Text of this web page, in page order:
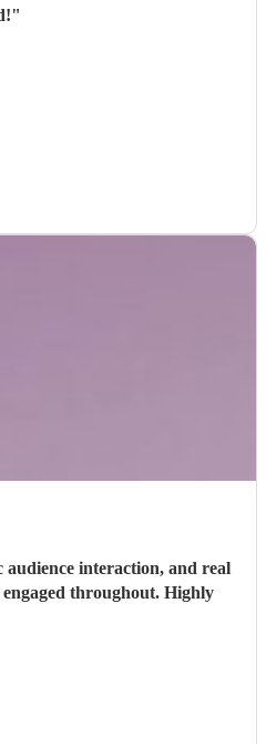
"
audience interaction, and real
throughout. Highly